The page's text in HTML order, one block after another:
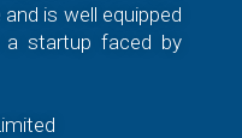
is well equipped
a startup faced by